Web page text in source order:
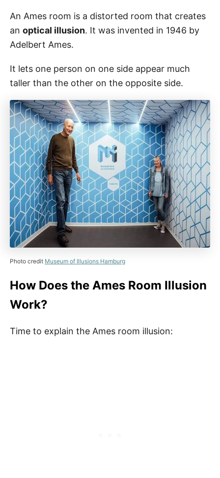
An Ames room is a distorted room that creates
an optical illusion. It was invented in 1946 by
Adelbert Ames.
It lets one person on one side appear much
taller than the other on the opposite side.
Photo credit Museum of Illusions Hamburg
How Does the Ames Room Illusion
Work?
Time to explain the Ames room illusion: